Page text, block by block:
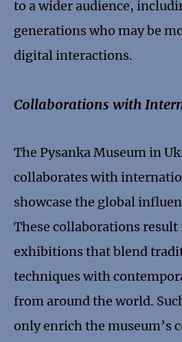
to a wider audience,
generations who may be
digital interactions.
Collaborations with
The Pysanka Museum in
collaborates with
showcase the global
These collaborations result
exhibitions that blend
techniques with
from around the world.
only enrich the museum’s